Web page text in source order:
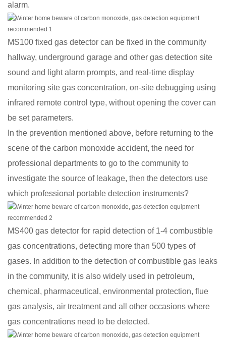
alarm.
MS100 fixed gas detector can be fixed in the community
hallway, underground garage and other gas detection site
sound and light alarm prompts, and real-time display
monitoring site gas concentration, on-site debugging using
infrared remote control type, without opening the cover can
be set parameters.
In the prevention mentioned above, before returning to the
scene of the carbon monoxide accident, the need for
professional departments to go to the community to
investigate the source of leakage, then the detectors use
which professional portable detection instruments?
MS400 gas detector for rapid detection of 1-4 combustible
gas concentrations, detecting more than 500 types of
gases. In addition to the detection of combustible gas leaks
in the community, it is also widely used in petroleum,
chemical, pharmaceutical, environmental protection, flue
gas analysis, air treatment and all other occasions where
gas concentrations need to be detected.